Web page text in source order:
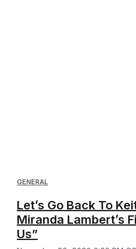
GENERAL
Let’s Go Back To
Miranda Lambert’s
Us”